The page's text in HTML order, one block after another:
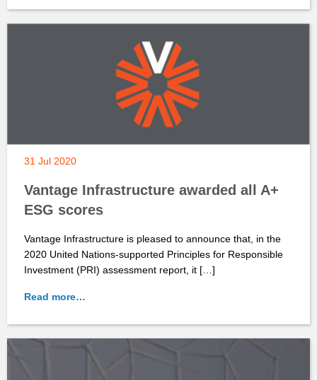
31 Jul 2020
Vantage Infrastructure awarded all A+
ESG scores
Vantage Infrastructure is pleased to announce that, in the
2020 United Nations-supported Principles for Responsible
Investment (PRI) assessment report, it […]
Read more…